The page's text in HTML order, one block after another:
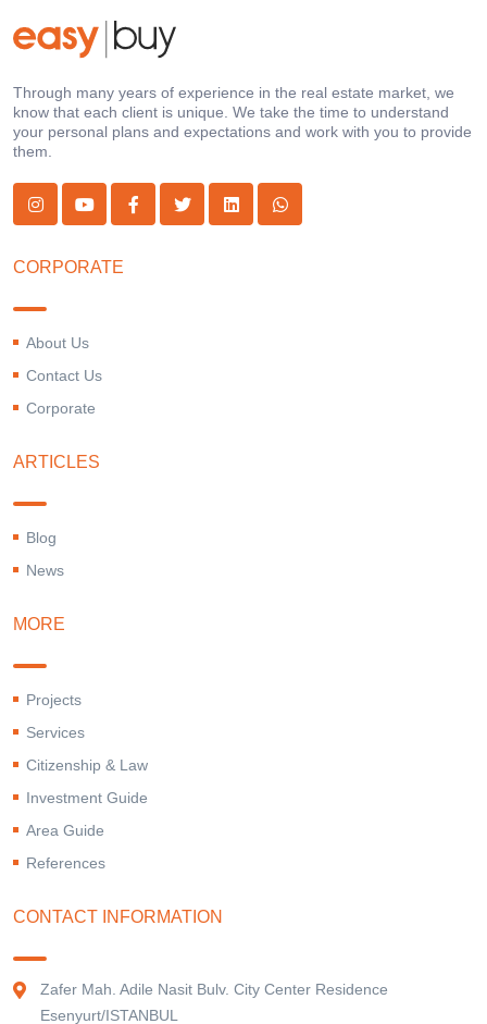
Through many years of experience in the real estate market, we
know that each client is unique. We take the time to understand
your personal plans and expectations and work with you to provide
them.
CORPORATE
About Us
Contact Us
Corporate
ARTICLES
Blog
News
MORE
Projects
Services
Citizenship & Law
Investment Guide
Area Guide
References
CONTACT INFORMATION
Zafer Mah. Adile Nasit Bulv. City Center Residence
Esenyurt/ISTANBUL